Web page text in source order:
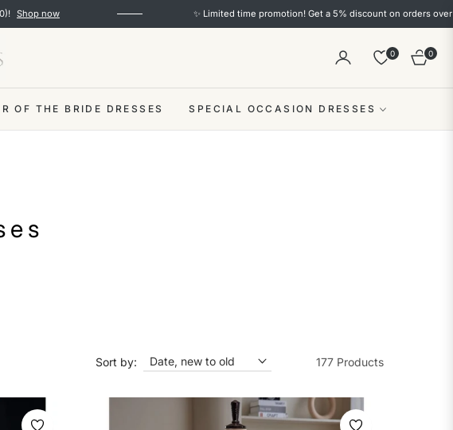
✨ Limited time promotion! Get a 5% discount on orders over $100+(code: S5) and a 10% discount on
0
Cart
0
OF THE BRIDE DRESSES SPECIAL OCCASION DRESSES
Sort by: 177 Products